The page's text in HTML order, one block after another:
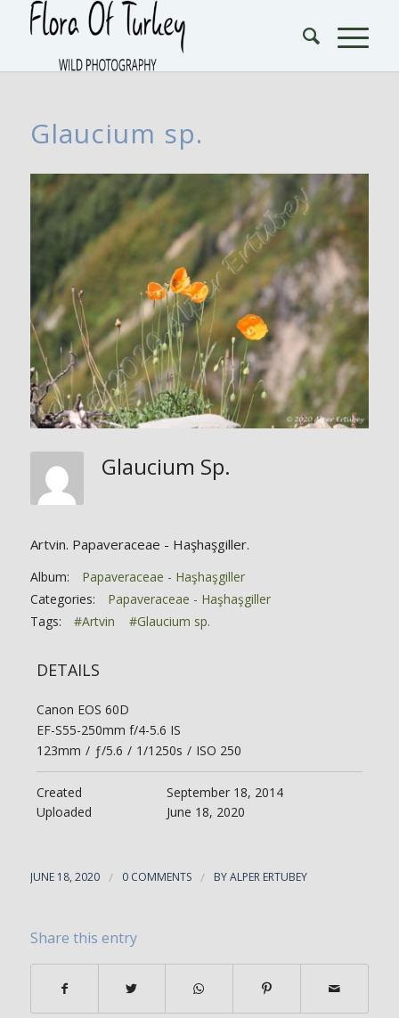
Glaucium sp.
Glaucium Sp.
Artvin. Papaveraceae - Haşhaşgiller.
Album:
Papaveraceae - Haşhaşgiller
Categories:
Papaveraceae - Haşhaşgiller
Tags:
#Artvin #Glaucium sp.
DETAILS
Canon EOS 60D
EF-S55-250mm f/4-5.6 IS
123mm / ƒ/5.6 / 1/1250s / ISO 250
Created
September 18, 2014
Uploaded
June 18, 2020
JUNE 18, 2020 / 0 COMMENTS / BYALPER ERTUBEY
Share this entry